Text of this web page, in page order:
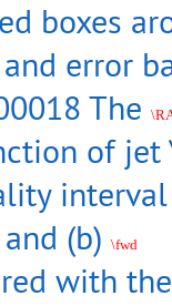
boxes
error
The
of
and (b) \fwd
with